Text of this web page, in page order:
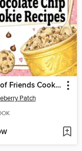
Circle of Friends Cookbook
Patch